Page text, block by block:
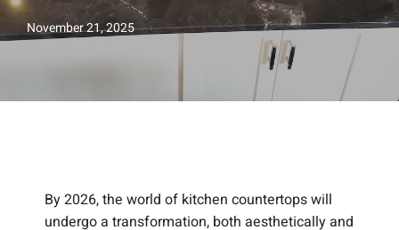
November 21, 2025
By 2026, the world of kitchen countertops will
undergo a transformation, both aesthetically and